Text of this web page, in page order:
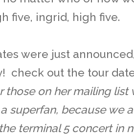
five, ingrid, high five.
were just
check out the tour
those on her mailing
superfan, because we
terminal 5 concert in